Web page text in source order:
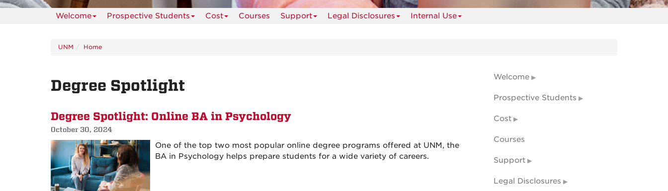
Welcome Prospective Students Cost Courses Support Legal Disclosures Internal Use
UNM Home
Degree Spotlight
Degree Spotlight: Online BA in Psychology
October 30, 2024
One of the top two most popular online degree programs offered at UNM, the
BA in Psychology helps prepare students for a wide variety of careers.
Welcome
Prospective Students
Cost
Courses
Support
Legal Disclosures